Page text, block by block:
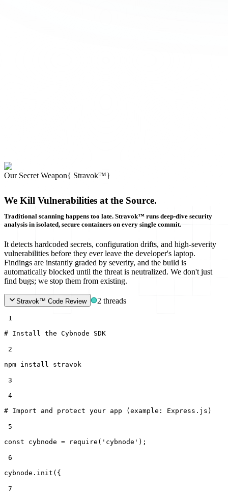
Our Secret Weapon{ Stravok™}
We Kill Vulnerabilities at the Source.
Traditional scanning happens too late. Stravok™ runs deep-dive security
analysis in isolated, secure containers on every single commit.
It detects hardcoded secrets, configuration drifts, and high-severity
vulnerabilities before they ever leave the developer's laptop.
Findings are instantly graded by severity, and the build is
automatically blocked until the threat is neutralized. We don't just
find bugs; we stop them from existing.
Stravok™ Code Review 2 threads
1
# Install the Cybnode SDK
2
npm install stravok
3
4
# Import and protect your app (example: Express.js)
5
const cybnode = require ( 'cybnode' );
6
cybnode.init({
7